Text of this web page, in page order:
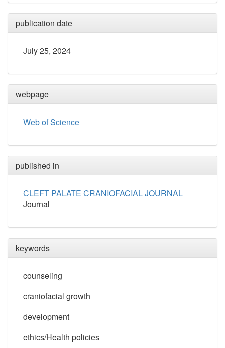
publication date
July 25, 2024
webpage
Web of Science
published in
CLEFT PALATE CRANIOFACIAL JOURNAL
Journal
keywords
counseling
craniofacial growth
development
ethics/Health policies